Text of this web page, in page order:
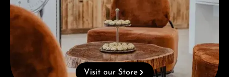
Visit our Store